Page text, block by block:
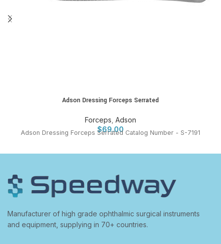
Adson Dressing Forceps Serrated
Forceps Adson
$69.00
Adson Dressing Forceps Serrated Catalog Number - S-7191
Manufacturer of high grade ophthalmic surgical instruments
and equipment, supplying in 70+ countries.